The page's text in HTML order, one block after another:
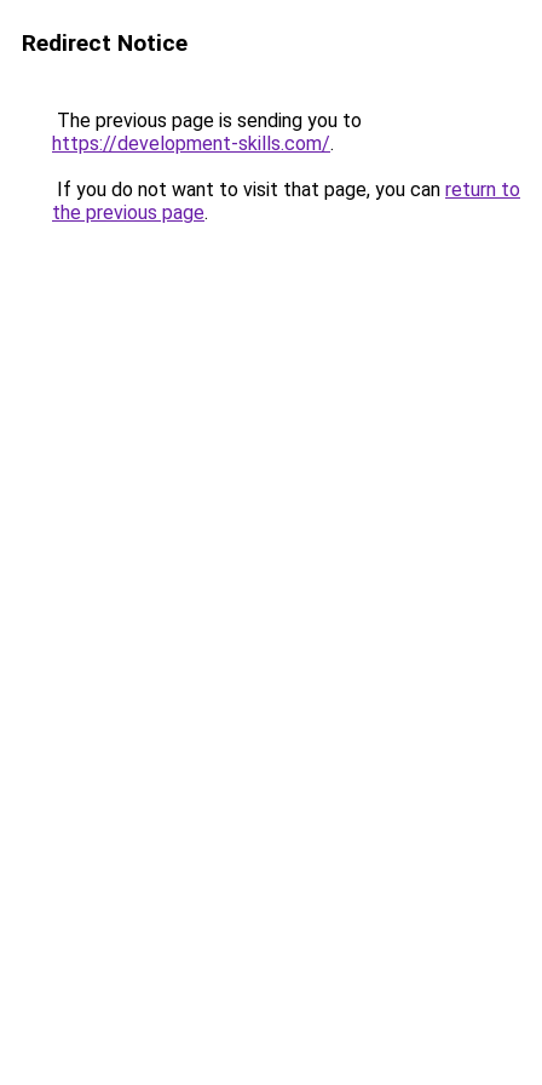
Redirect Notice
The previous page is sending you to
https://development-skills.com/.
If you do not want to visit that page, you can return to
the previous page.